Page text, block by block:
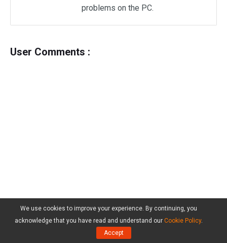
problems on the PC.
User Comments :
We use cookies to improve your experience. By continuing, you
acknowledge that you have read and understand our Cookie Policy.
Accept